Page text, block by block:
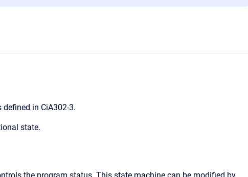
in CiA302-3.
state.
the program status. This state machine can be modified by